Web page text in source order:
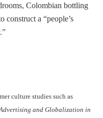
Colombian bottling
construct a “people’s
culture studies such as
and Globalization in